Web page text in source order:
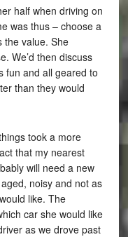
half when driving on
was thus – choose a
the value. She
We’d then discuss
fun and all geared to
than they would
took a more
that my nearest
will need a new
noisy and not as
like. The
car she would like
as we drove past